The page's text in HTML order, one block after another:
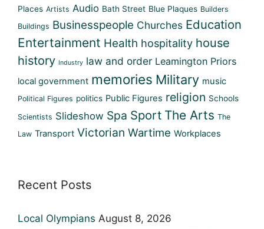
Places Artists Audio Bath Street Blue Plaques Builders
Buildings Businesspeople Churches Education
Entertainment Health hospitality house
history Industry law and order Leamington Priors
local government memories Military music
Political Figures politics Public Figures religion Schools
Scientists Slideshow Spa Sport The Arts The
Law Transport Victorian Wartime Workplaces
Recent Posts
Local Olympians August 8, 2026